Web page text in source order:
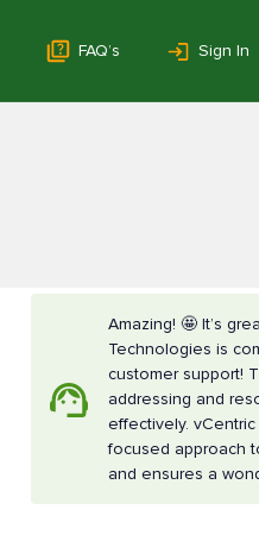
FAQ’s Sign In
Amazing! 🤩 It’s
Technologies is
customer support!
addressing and
effectively.
focused approach
and ensures a